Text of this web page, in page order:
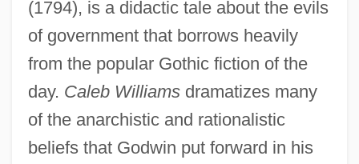
(1794), is a didactic tale about the evils
of government that borrows heavily
from the popular Gothic fiction of the
day. Caleb Williamsdramatizes many
of the anarchistic and rationalistic
beliefs that Godwin put forward in his